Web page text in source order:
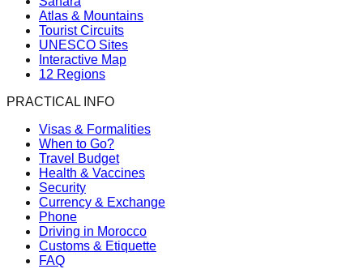
Atlas & Mountains
Tourist Circuits
UNESCO Sites
Interactive Map
12 Regions
PRACTICAL INFO
Visas & Formalities
When to Go?
Travel Budget
Health & Vaccines
Security
Currency & Exchange
Phone
Driving in Morocco
Customs & Etiquette
FAQ